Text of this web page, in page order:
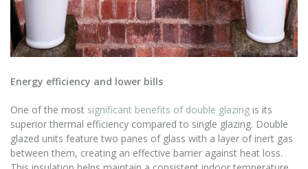
Energy efficiency and lower bills
One of the most significant benefits of double glazing is its
superior thermal efficiency compared to single glazing. Double
glazed units feature two panes of glass with a layer of inert gas
between them, creating an effective barrier against heat loss.